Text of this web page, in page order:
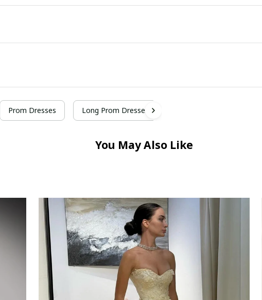
Prom Dresses Long Prom Dresses
You May Also Like